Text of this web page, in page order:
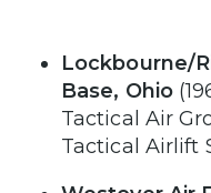
Lockbourne/
Base, Ohio
Tactical Air
Tactical Airlift